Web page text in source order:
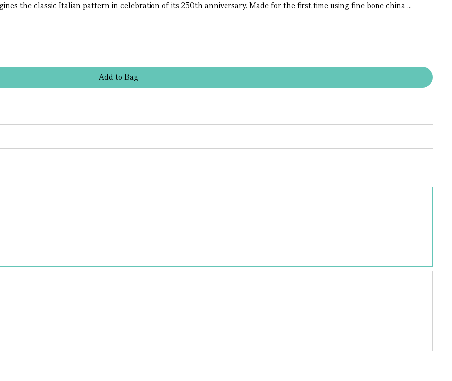
the classic Italian pattern in celebration of its 250th anniversary. Made for the first time using fine bone china ...
Addto Bag